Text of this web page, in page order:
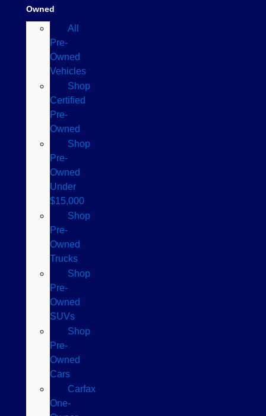
Owned
All
Pre-
Owned
Vehicles
Shop
Certified
Pre-
Owned
Shop
Pre-
Owned
Under
$15,000
Shop
Pre-
Owned
Trucks
Shop
Pre-
Owned
SUVs
Shop
Pre-
Owned
Cars
Carfax
One-